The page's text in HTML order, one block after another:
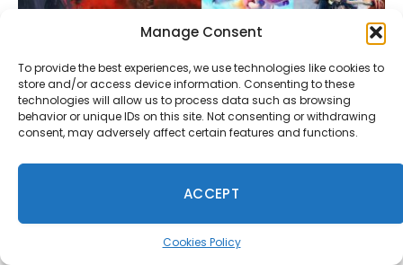
Manage Consent
To provide the best experiences, we use technologies like cookies to
store and/or access device information. Consenting to these
technologies will allow us to process data such as browsing
behavior or unique IDs on this site. Not consenting or withdrawing
consent, may adversely affect certain features and functions.
ACCEPT
Cookies Policy
Ubisoft Montreal Is Building an Unreal Engine
July 29, 2026
Comments are closed.